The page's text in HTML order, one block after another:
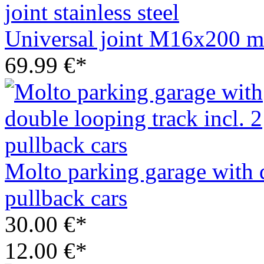
Universal joint M16x200
69.99 €*
Molto parking garage
pullback cars
30.00 €*
12.00 €*